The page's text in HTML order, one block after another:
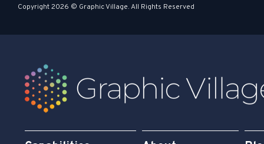
u
r
e
Copyright 2026 © Graphic Village. All Rights Reserved